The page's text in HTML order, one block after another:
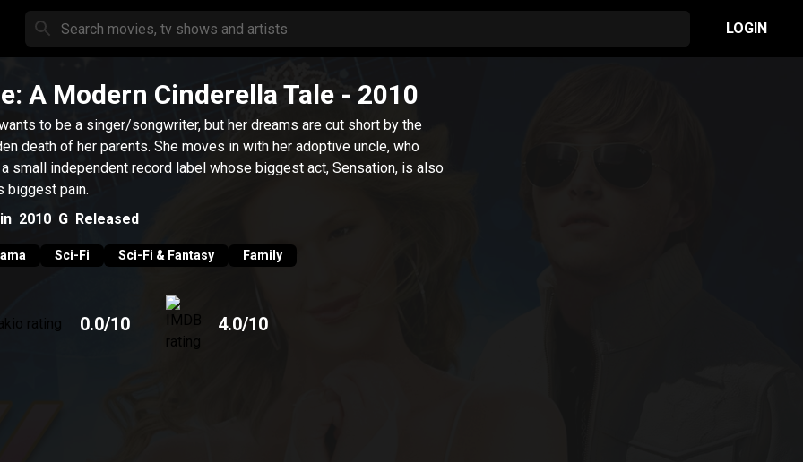
LOGIN
A Modern Cinderella Tale - 2010
to be a singer/songwriter, but her dreams are cut short by the
death of her parents. She moves in with her adoptive uncle, who
small independent record label whose biggest act, Sensation, is also
biggest pain.
2010 G Released
Sci-Fi Sci-Fi & Fantasy Family
0.0/10 4.0/10